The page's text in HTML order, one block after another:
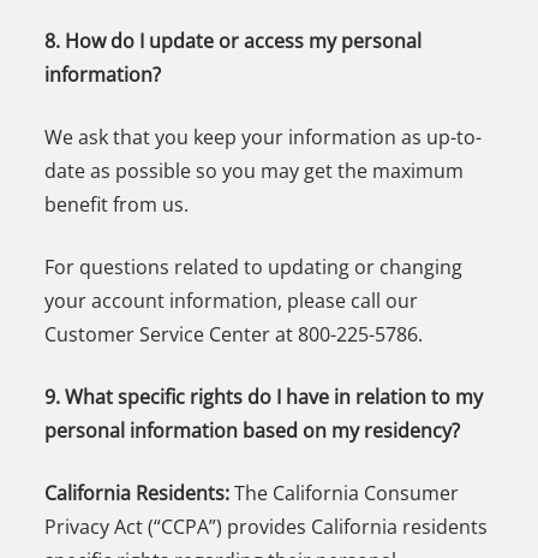
8. How do I update or access my personal
information?
We ask that you keep your information as up-to-
date as possible so you may get the maximum
benefit from us.
For questions related to updating or changing
your account information, please call our
Customer Service Center at 800-225-5786.
9. What specific rights do I have in relation to my
personal information based on my residency?
California Residents:The California Consumer
Privacy Act (“CCPA”) provides California residents